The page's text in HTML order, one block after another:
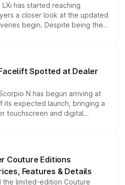
has started reaching
a closer look at the updated
begin. Despite being the
several standard safety
making it an
SUV segment.
Spotted at Dealer
N has begun arriving at
its expected launch, bringing a
touchscreen and digital
from the Thar Roxx, along
Couture Editions
Features & Details
the limited-edition Couture